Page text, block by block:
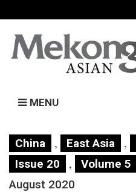
MENU
China , East Asia ,
Issue 20 ,
Volume 5
August 2020